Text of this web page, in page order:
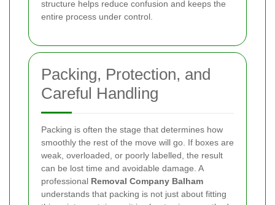
structure helps reduce confusion and keeps the
entire process under control.
Packing, Protection, and
Careful Handling
Packing is often the stage that determines how
smoothly the rest of the move will go. If boxes are
weak, overloaded, or poorly labelled, the result
can be lost time and avoidable damage. A
professional Removal Company Balham
understands that packing is not just about fitting